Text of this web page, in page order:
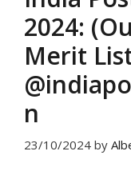
2024:
Merit
n
23/10/2024 by